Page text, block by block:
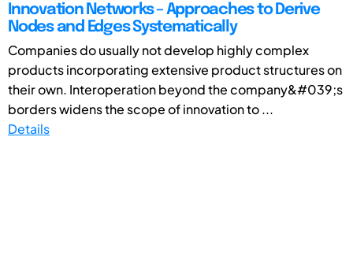
Innovation Networks – Approaches to Derive
Nodes and Edges Systematically
Companies do usually not develop highly complex
products incorporating extensive product structures on
their own. Interoperation beyond the company&#039;s
borders widens the scope of innovation to ...
Details